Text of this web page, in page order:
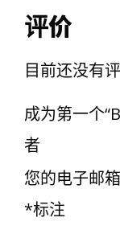
评价
目前还没有
成为第一个
者
您的电子邮
*标注